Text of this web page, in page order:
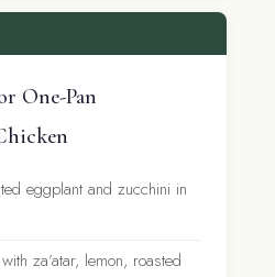
One-Pan
eggplant and zucchini in
za’atar, lemon, roasted